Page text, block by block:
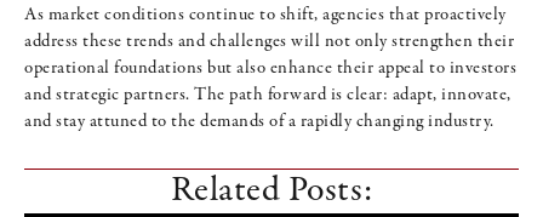
As market conditions continue to shift, agencies that proactively
address these trends and challenges will not only strengthen their
operational foundations but also enhance their appeal to investors
and strategic partners. The path forward is clear: adapt, innovate,
and stay attuned to the demands of a rapidly changing industry.
Related Posts: